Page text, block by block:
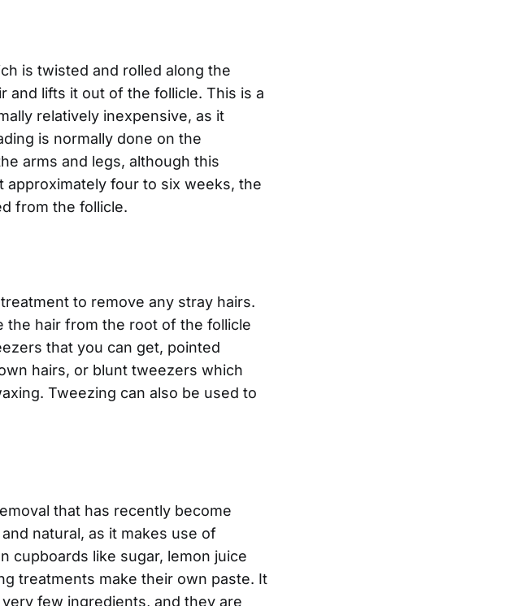
is twisted and rolled along the
and lifts it out of the follicle. This is a
relatively inexpensive, as it
is normally done on the
arms and legs, although this
approximately four to six weeks, the
from the follicle.
to remove any stray hairs.
hair from the root of the follicle
that you can get, pointed
hairs, or blunt tweezers which
Tweezing can also be used to
that has recently become
natural, as it makes use of
cupboards like sugar, lemon juice
treatments make their own paste. It
few ingredients, and they are